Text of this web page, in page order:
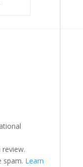
spam. Learn